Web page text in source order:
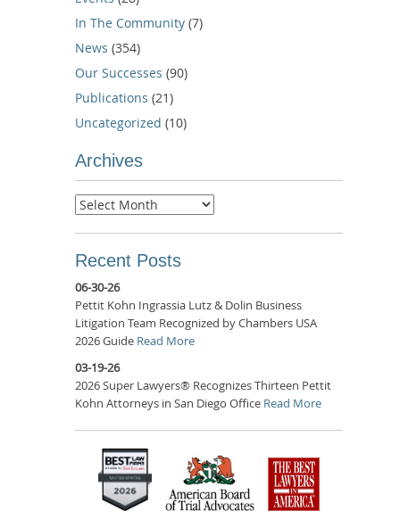
In The Community (7)
News (354)
Our Successes (90)
Publications (21)
Uncategorized (10)
Archives
Archives
Recent Posts
06-30-26
Pettit Kohn Ingrassia Lutz & Dolin Business
Litigation Team Recognized by Chambers USA
2026 Guide Read More
03-19-26
2026 Super Lawyers® Recognizes Thirteen Pettit
Kohn Attorneys in San Diego Office Read More